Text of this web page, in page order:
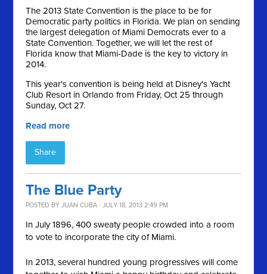
The 2013 State Convention is the place to be for
Democratic party politics in Florida. We plan on sending
the largest delegation of Miami Democrats ever to a
State Convention. Together, we will let the rest of
Florida know that Miami-Dade is the key to victory in
2014.
This year's convention is being held at Disney's Yacht
Club Resort in Orlando from Friday, Oct 25 through
Sunday, Oct 27.
Read more
Share
The Blue Party
POSTED BYJUAN CUBA · JULY 18, 2013 2:49 PM
In July 1896, 400 sweaty people crowded into a room
to vote to incorporate the city of Miami.
In 2013, several hundred young progressives will come